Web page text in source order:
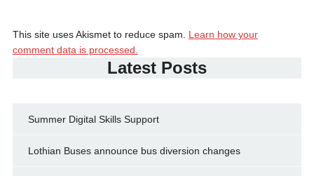
This site uses Akismet to reduce spam. Learn how your
comment data is processed.
Latest Posts
Summer Digital Skills Support
Lothian Buses announce bus diversion changes